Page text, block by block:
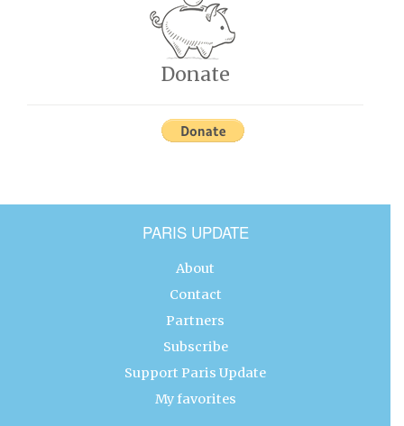
Donate
PARIS UPDATE
About
Contact
Partners
Subscribe
Support Paris Update
My favorites